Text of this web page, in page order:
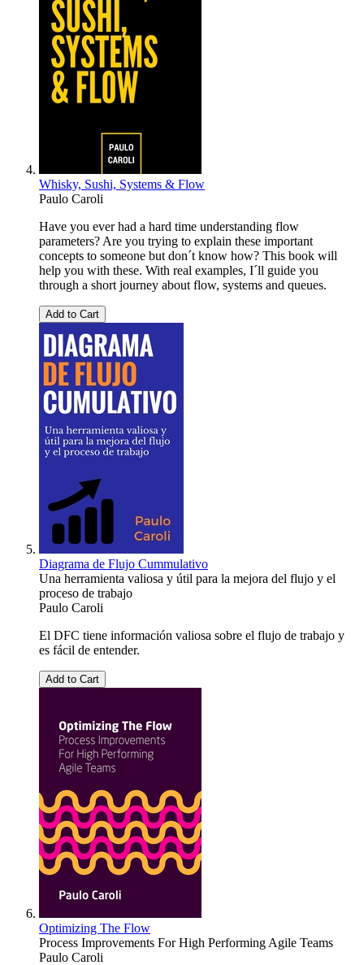
Whisky, Sushi, Systems & Flow
Paulo Caroli
Have you ever had a hard time understanding flow
parameters? Are you trying to explain these important
concepts to someone but don´t know how? This book will
help you with these. With real examples, I´ll guide you
through a short journey about flow, systems and queues.
Add to Cart
Diagrama de Flujo Cummulativo
Una herramienta valiosa y útil para la mejora del flujo y el
proceso de trabajo
Paulo Caroli
El DFC tiene información valiosa sobre el flujo de trabajo y
es fácil de entender.
Add to Cart
Optimizing The Flow
Process Improvements For High Performing Agile Teams
Paulo Caroli